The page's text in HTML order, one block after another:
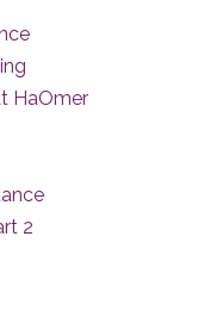
HaOmer
2